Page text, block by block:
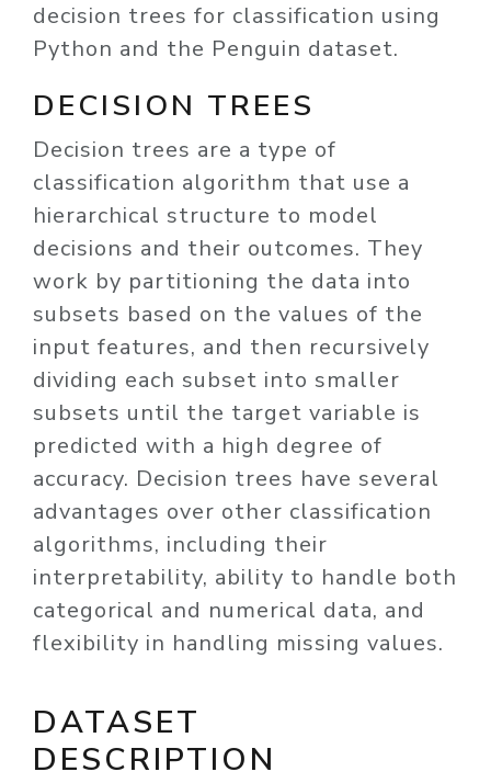
decision trees for classification using
Python and the Penguin dataset.
DECISION TREES
Decision trees are a type of
classification algorithm that use a
hierarchical structure to model
decisions and their outcomes. They
work by partitioning the data into
subsets based on the values of the
input features, and then recursively
dividing each subset into smaller
subsets until the target variable is
predicted with a high degree of
accuracy. Decision trees have several
advantages over other classification
algorithms, including their
interpretability, ability to handle both
categorical and numerical data, and
flexibility in handling missing values.
DATASET
DESCRIPTION